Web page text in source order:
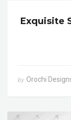
Exquisite
by Orochi